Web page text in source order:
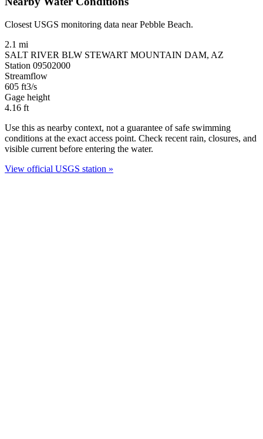
Closest USGS monitoring data near Pebble Beach.
2.1 mi
SALT RIVER BLW STEWART MOUNTAIN DAM, AZ
Station 09502000
Streamflow
605 ft3/s
Gage height
4.16 ft
Use this as nearby context, not a guarantee of safe swimming
conditions at the exact access point. Check recent rain, closures, and
visible current before entering the water.
View official USGS station »